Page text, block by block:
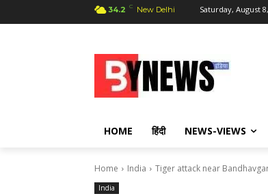
34.2 C New Delhi Saturday, August
HOME हिंदी NEWS-VIEWS
Home India Tiger attack near
India